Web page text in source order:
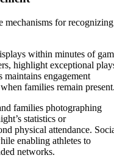
mechanisms for recognizing
within minutes of
highlight exceptional
maintains engagement
families remain
families photographing
statistics or
physical attendance.
enabling athletes to
networks.